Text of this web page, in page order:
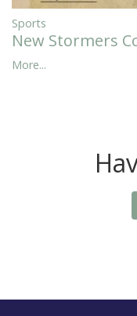
Sports
New Stormers
More...